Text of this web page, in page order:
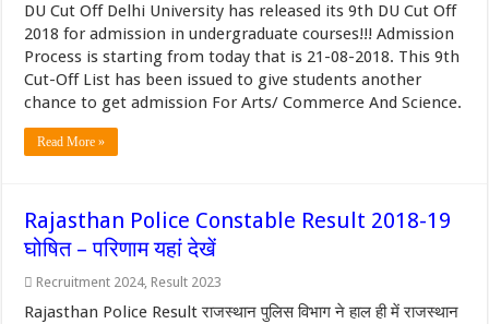
DU Cut Off Delhi University has released its 9th DU Cut Off
2018 for admission in undergraduate courses!!! Admission
Process is starting from today that is 21-08-2018. This 9th
Cut-Off List has been issued to give students another
chance to get admission For Arts/ Commerce And Science.
Read More »
Rajasthan Police Constable Result 2018-19
घोषित – परिणाम यहां देखें
Recruitment 2024, Result 2023
Rajasthan Police Result राजस्थान पुलिस विभाग ने हाल ही में राजस्थान